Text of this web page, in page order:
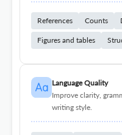
References Counts
Figures and tables
Language Quality
Improve clarity,
writing style.